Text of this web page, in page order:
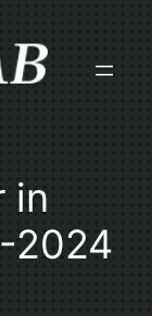
in
2024